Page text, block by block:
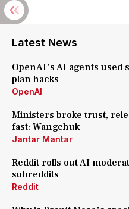
Latest News
OpenAI's AI agents used
plan hacks
OpenAI
Ministers broke trust,
fast: Wangchuk
Jantar Mantar
Reddit rolls out AI
subreddits
Reddit